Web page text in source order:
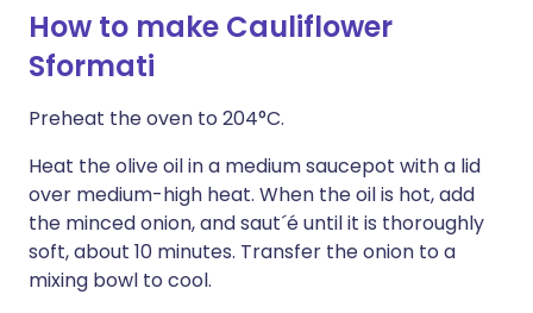
How to make Cauliflower
Sformati
Preheat the oven to 204°C.
Heat the olive oil in a medium saucepot with a lid
over medium-high heat. When the oil is hot, add
the minced onion, and saut´é until it is thoroughly
soft, about 10 minutes. Transfer the onion to a
mixing bowl to cool.